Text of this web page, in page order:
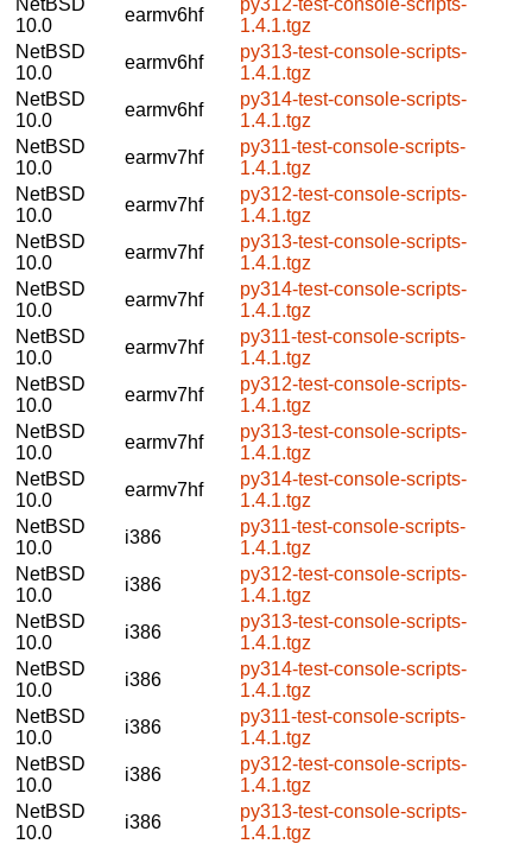
10.0
earmv6hf
1.4.1.tgz
NetBSD
10.0
earmv6hf
py313-test-console-scripts-
1.4.1.tgz
NetBSD
10.0
earmv6hf
py314-test-console-scripts-
1.4.1.tgz
NetBSD
10.0
earmv7hf
py311-test-console-scripts-
1.4.1.tgz
NetBSD
10.0
earmv7hf
py312-test-console-scripts-
1.4.1.tgz
NetBSD
10.0
earmv7hf
py313-test-console-scripts-
1.4.1.tgz
NetBSD
10.0
earmv7hf
py314-test-console-scripts-
1.4.1.tgz
NetBSD
10.0
earmv7hf
py311-test-console-scripts-
1.4.1.tgz
NetBSD
10.0
earmv7hf
py312-test-console-scripts-
1.4.1.tgz
NetBSD
10.0
earmv7hf
py313-test-console-scripts-
1.4.1.tgz
NetBSD
10.0
earmv7hf
py314-test-console-scripts-
1.4.1.tgz
NetBSD
10.0
i386
py311-test-console-scripts-
1.4.1.tgz
NetBSD
10.0
i386
py312-test-console-scripts-
1.4.1.tgz
NetBSD
10.0
i386
py313-test-console-scripts-
1.4.1.tgz
NetBSD
10.0
i386
py314-test-console-scripts-
1.4.1.tgz
NetBSD
10.0
i386
py311-test-console-scripts-
1.4.1.tgz
NetBSD
10.0
i386
py312-test-console-scripts-
1.4.1.tgz
NetBSD
10.0
i386
py313-test-console-scripts-
1.4.1.tgz